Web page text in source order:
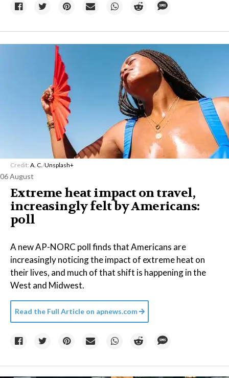
Credit: A. C./Unsplash+
06 August
Extreme heat impact on travel,
increasingly felt by Americans:
poll
A new AP-NORC poll finds that Americans are
increasingly noticing the impact of extreme heat on
their lives, and much of that shift is happening in the
West and Midwest.
Read the Full Article on apnews.com